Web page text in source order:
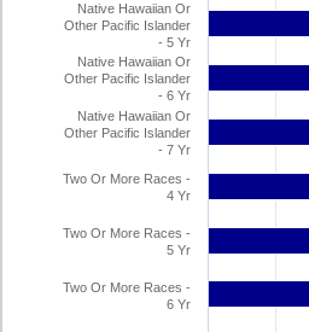
Native Hawaiian Or
Other Pacific Islander
- 5 Yr
Native Hawaiian Or
Other Pacific Islander
- 6 Yr
Native Hawaiian Or
Other Pacific Islander
- 7 Yr
Two Or More Races -
4 Yr
Two Or More Races -
5 Yr
Two Or More Races -
6 Yr